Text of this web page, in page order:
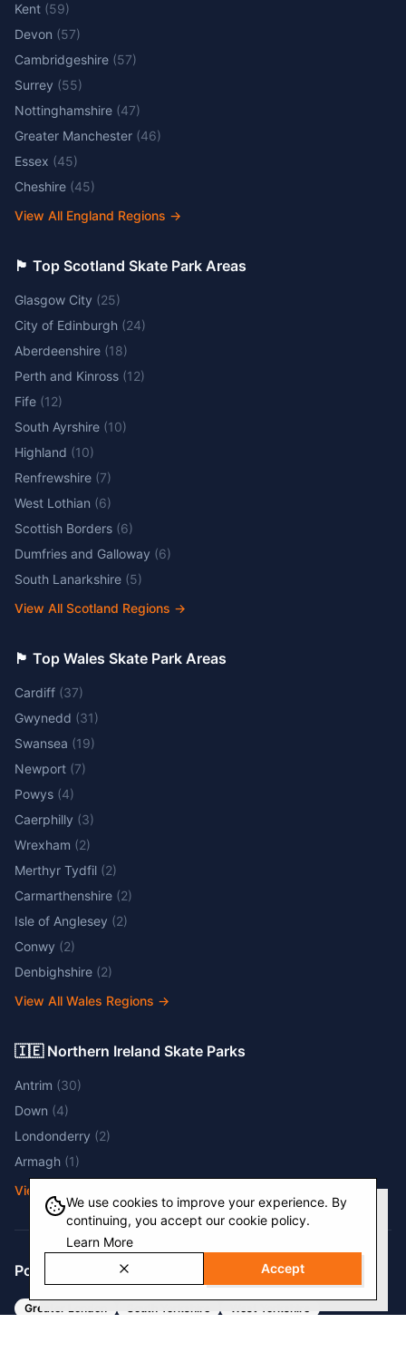
We use cookies to improve your experience. By
continuing, you accept our cookie policy.
Learn More
Accept
Kent (59)
Devon (57)
Cambridgeshire (57)
Surrey (55)
Nottinghamshire (47)
Greater Manchester (46)
Essex (45)
Cheshire (45)
View All England Regions →
🏴󠁧󠁢󠁳󠁣󠁴󠁿 Top Scotland Skate Park Areas
Glasgow City (25)
City of Edinburgh (24)
Aberdeenshire (18)
Perth and Kinross (12)
Fife (12)
South Ayrshire (10)
Highland (10)
Renfrewshire (7)
West Lothian (6)
Scottish Borders (6)
Dumfries and Galloway (6)
South Lanarkshire (5)
View All Scotland Regions →
🏴󠁧󠁢󠁷󠁬󠁳󠁿 Top Wales Skate Park Areas
Cardiff (37)
Gwynedd (31)
Swansea (19)
Newport (7)
Powys (4)
Caerphilly (3)
Wrexham (2)
Merthyr Tydfil (2)
Carmarthenshire (2)
Isle of Anglesey (2)
Conwy (2)
Denbighshire (2)
View All Wales Regions →
🇮🇪 Northern Ireland Skate Parks
Antrim (30)
Down (4)
Londonderry (2)
Armagh (1)
View All NI Regions
Popular Regions
Greater London South Yorkshire
West Yorkshire